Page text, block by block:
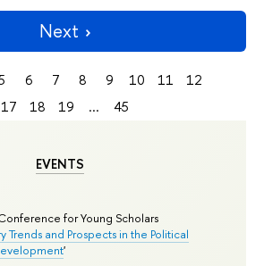
EVENTS
for Young Scholars
Trends and Prospects in the Political
'
Next
6 7 8 9 10 11
12
17 18 19 ... 45